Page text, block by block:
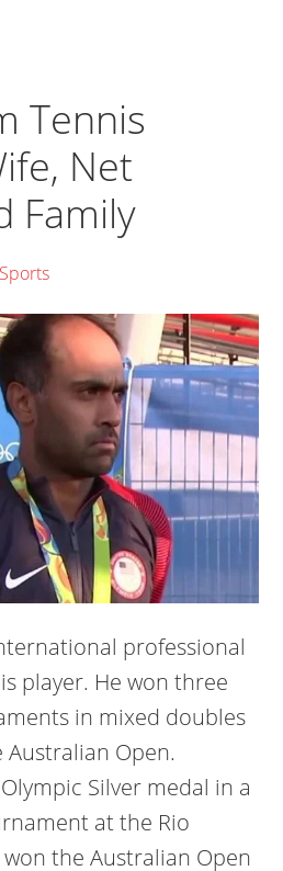
Tennis
Net
Family
professional
player. He won three
in mixed doubles
Open.
Silver medal in a
at the Rio
the Australian Open